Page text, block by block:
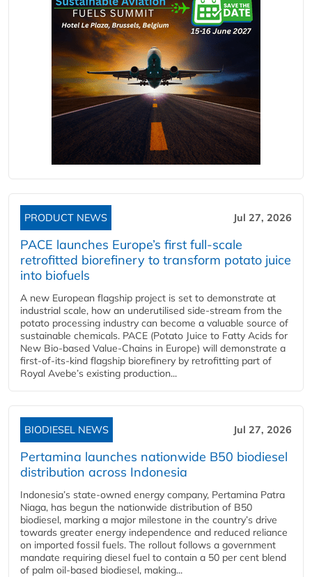
PRODUCT NEWS Jul 27, 2026
PACE launches Europe’s first full-scale
retrofitted biorefinery to transform potato juice
into biofuels
A new European flagship project is set to demonstrate at
industrial scale, how an underutilised side-stream from the
potato processing industry can become a valuable source of
sustainable chemicals. PACE (Potato Juice to Fatty Acids for
New Bio-based Value-Chains in Europe) will demonstrate a
first-of-its-kind flagship biorefinery by retrofitting part of
Royal Avebe’s existing production...
BIODIESEL NEWS Jul 27, 2026
Pertamina launches nationwide B50 biodiesel
distribution across Indonesia
Indonesia’s state-owned energy company, Pertamina Patra
Niaga, has begun the nationwide distribution of B50
biodiesel, marking a major milestone in the country’s drive
towards greater energy independence and reduced reliance
on imported fossil fuels. The rollout follows a government
mandate requiring diesel fuel to contain a 50 per cent blend
of palm oil-based biodiesel, making...